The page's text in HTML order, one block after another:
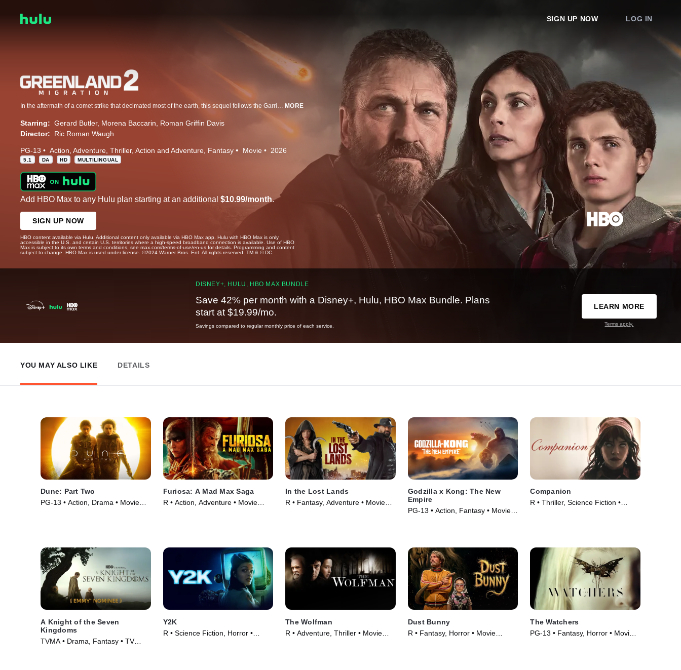
SIGN UP NOW LOG IN
In the aftermath of a comet strike that decimated most of the earth, this sequel follows the Garrity family (Gerard Butler, Morena Baccarin, and Roman Griffin Davis) as they are forced to leave the safety of their bunker in Greenland to traverse a shattered world in search of a new home. MORE
Starring: Gerard Butler Morena Baccarin
Roman Griffin Davis
Director:
Ric Roman Waugh
PG-13 Action Adventure Thriller Action and Adventure Fantasy Movie 2026
5.1 DA HD MULTILINGUAL
Add HBO Max to any Hulu plan starting at an additional $10.99/month.
SIGN UP NOW
HBO content available via Hulu. Additional content only available via HBO Max app. Hulu with HBO Max is only
accessible in the U.S. and certain U.S. territories where a high-speed broadband connection is available. Use of HBO
Max is subject to its own terms and conditions, see max.com/terms-of-use/en-us for details. Programming and content
subject to change. HBO Max is used under license. ©2024 Warner Bros. Ent. All rights reserved. TM & © DC.
DISNEY+, HULU, HBO MAX BUNDLE
Save 42% per month with a Disney+, Hulu, HBO Max Bundle. Plans
start at $19.99/mo.
Savings compared to regular monthly price of each service.
LEARN MORE
Terms apply.
YOU MAY ALSO LIKE DETAILS
Dune: Part Two
PG-13 • Action, Drama • Movie
Furiosa: A Mad Max Saga
R • Action, Adventure • Movie
In the Lost Lands
R • Fantasy, Adventure • Movie
Godzilla x Kong: The New
Empire
PG-13 • Action, Fantasy • Movie
Companion
R • Thriller, Science Fiction •
A Knight of the Seven
Kingdoms
TVMA • Drama, Fantasy • TV
Y2K
R • Science Fiction, Horror •
The Wolfman
R • Adventure, Thriller • Movie
Dust Bunny
R • Fantasy, Horror • Movie
The Watchers
PG-13 • Fantasy, Horror • Movie